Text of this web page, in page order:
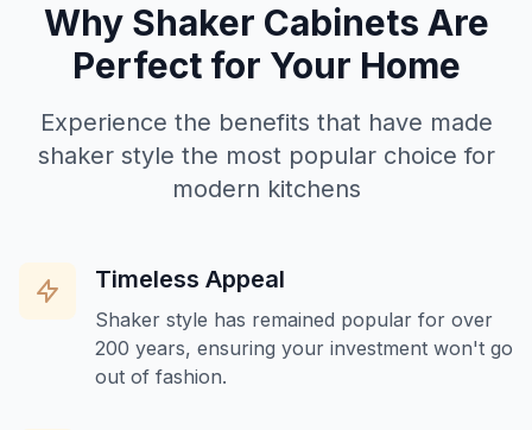
Why Shaker Cabinets Are
Perfect for Your Home
Experience the benefits that have made
shaker style the most popular choice for
modern kitchens
Timeless Appeal
Shaker style has remained popular for over
200 years, ensuring your investment won't go
out of fashion.